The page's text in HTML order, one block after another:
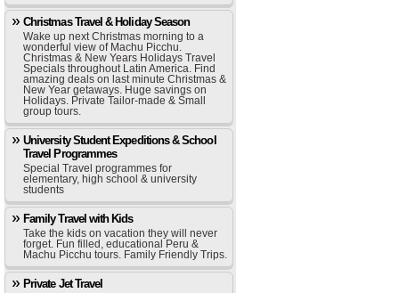
Christmas Travel & Holiday Season
Wake up next Christmas morning to a
wonderful view of Machu Picchu.
Christmas & New Years Holidays Travel
Specials throughout Latin America. Find
amazing deals on last minute Christmas &
New Year getaways. Huge savings on
Holidays. Private Tailor-made & Small
group tours.
University Student Expeditions & School
Travel Programmes
Special Travel programmes for
elementary, high school & university
students
Family Travel with Kids
Take the kids on vacation they will never
forget. Fun filled, educational Peru &
Machu Picchu tours. Family Friendly Trips.
Private Jet Travel